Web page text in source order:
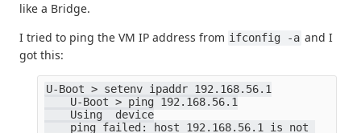
like a Bridge.
I tried to ping the VM IP address from ifconfig -a and I
got this:
U-Boot > setenv ipaddr 192.168.56.1
    U-Boot > ping 192.168.56.1
    Using  device